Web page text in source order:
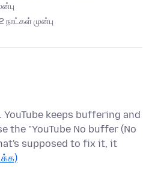
2 நாட்கள் முன்பு
YouTube keeps buffering and
the "YouTube No buffer (No
supposed to fix it, it